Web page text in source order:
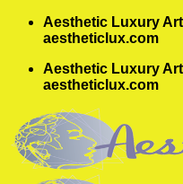
Skip
Aesthetic Luxury
aestheticlux.com
Aesthetic Luxury
aestheticlux.com